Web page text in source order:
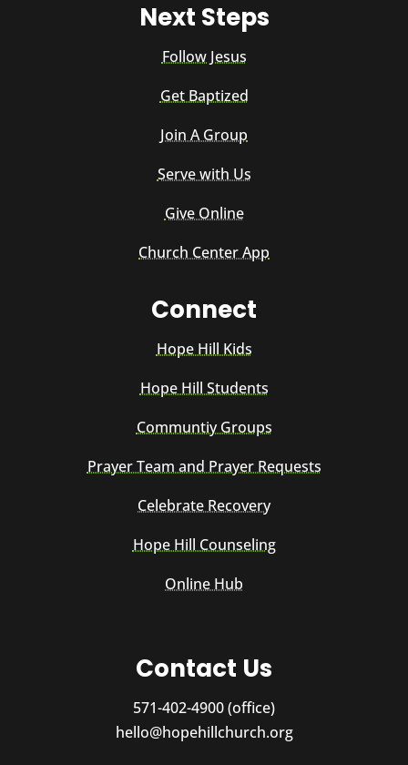
Next Steps
Follow Jesus
Get Baptized
Join A Group
Serve with Us
Give Online
Church Center App
Connect
Hope Hill Kids
Hope Hill Students
Communtiy Groups
Prayer Team and Prayer Requests
Celebrate Recovery
Hope Hill Counseling
Online Hub
Contact Us
571-402-4900 (office)
hello@hopehillchurch.org